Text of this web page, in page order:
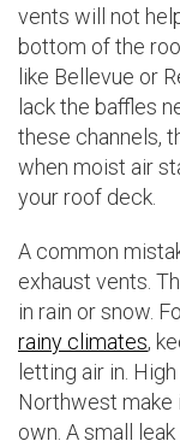
vents will not
bottom of the
like Bellevue or
lack the baffles
these channels,
when moist air
your roof deck.
A common
exhaust vents.
in rain or snow.
rainy climates,
letting air in.
Northwest
own. A small